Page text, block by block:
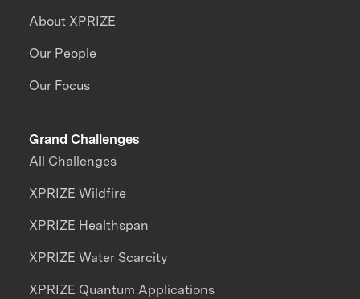
About XPRIZE
Our People
Our Focus
Grand Challenges
All Challenges
XPRIZE Wildfire
XPRIZE Healthspan
XPRIZE Water Scarcity
XPRIZE Quantum Applications